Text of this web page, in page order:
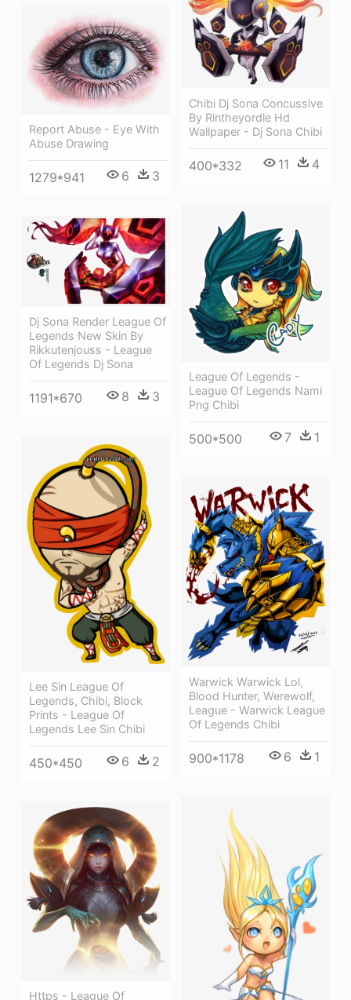
Chibi Dj Sona Concussive
By Rintheyordle Hd
Wallpaper - Dj Sona Chibi
400*332 11 4
Report Abuse - Eye With
Abuse Drawing
1279*941 6 3
League Of Legends -
League Of Legends Nami
Png Chibi
500*500 7 1
Dj Sona Render League Of
Legends New Skin By
Rikkutenjouss - League
Of Legends Dj Sona
1191*670 8 3
Lee Sin League Of
Legends, Chibi, Block
Prints - League Of
Legends Lee Sin Chibi
450*450 6 2
Warwick Warwick Lol,
Blood Hunter, Werewolf,
League - Warwick League
Of Legends Chibi
900*1178 6 1
Https - League Of